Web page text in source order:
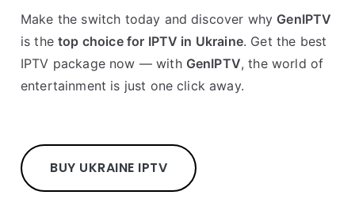
Make the switch today and discover why GenIPTV
is thetop choice for IPTV in Ukraine. Get the best
IPTV package now — with GenIPTV, the world of
entertainment is just one click away.
BUY UKRAINE IPTV